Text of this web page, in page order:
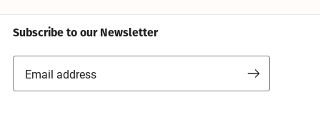
Subscribe to our Newsletter